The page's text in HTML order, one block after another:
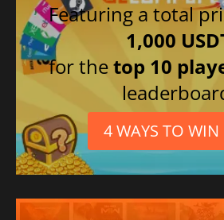
Featuring a total
1,000
for thetop 10
4 WAYS TO WIN